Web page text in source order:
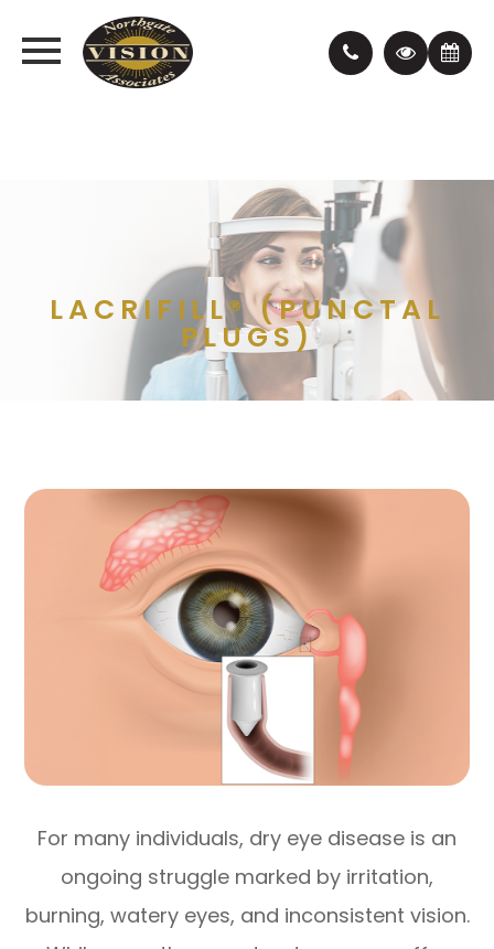
LACRIFILL® (PUNCTAL
PLUGS)
For many individuals, dry eye disease is an
ongoing struggle marked by irritation,
burning, watery eyes, and inconsistent vision.